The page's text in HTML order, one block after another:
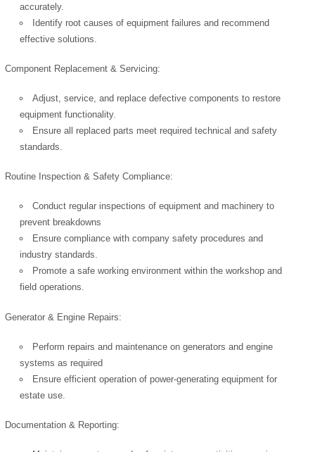
accurately.
Identify root causes of equipment failures and recommend
effective solutions.
Component Replacement & Servicing:
Adjust, service, and replace defective components to restore
equipment functionality.
Ensure all replaced parts meet required technical and safety
standards.
Routine Inspection & Safety Compliance:
Conduct regular inspections of equipment and machinery to
prevent breakdowns
Ensure compliance with company safety procedures and
industry standards.
Promote a safe working environment within the workshop and
field operations.
Generator & Engine Repairs:
Perform repairs and maintenance on generators and engine
systems as required
Ensure efficient operation of power-generating equipment for
estate use.
Documentation & Reporting: